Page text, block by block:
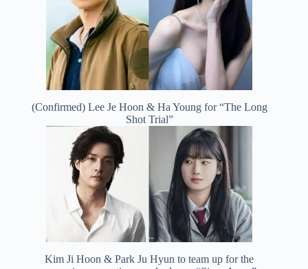
(Confirmed) Lee Je Hoon & Ha Young for “The Long
Shot Trial”
Kim Ji Hoon & Park Ju Hyun to team up for the